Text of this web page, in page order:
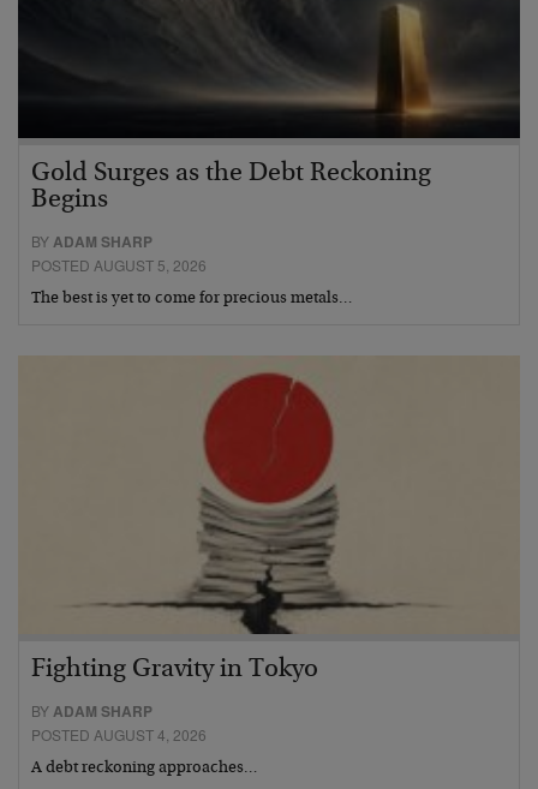
Gold Surges as the Debt Reckoning
Begins
BYADAM SHARP
POSTED AUGUST 5, 2026
The best is yet to come for precious metals…
Fighting Gravity in Tokyo
BYADAM SHARP
POSTED AUGUST 4, 2026
A debt reckoning approaches…